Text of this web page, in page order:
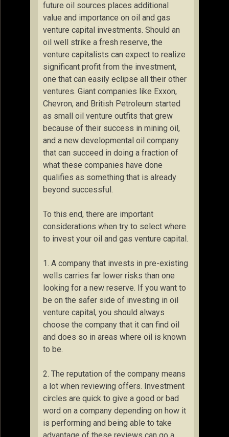
future oil sources places additional
value and importance on oil and gas
venture capital investments. Should an
oil well strike a fresh reserve, the
venture capitalists can expect to realize
significant profit from the investment,
one that can easily eclipse all their other
ventures. Giant companies like Exxon,
Chevron, and British Petroleum started
as small oil venture outfits that grew
because of their success in mining oil,
and a new developmental oil company
that can succeed in doing a fraction of
what these companies have done
qualifies as something that is already
beyond successful.
To this end, there are important
considerations when try to select where
to invest your oil and gas venture capital.
1. A company that invests in pre-existing
wells carries far lower risks than one
looking for a new reserve. If you want to
be on the safer side of investing in oil
venture capital, you should always
choose the company that it can find oil
and does so in areas where oil is known
to be.
2. The reputation of the company means
a lot when reviewing offers. Investment
circles are quick to give a good or bad
word on a company depending on how it
is performing and being able to take